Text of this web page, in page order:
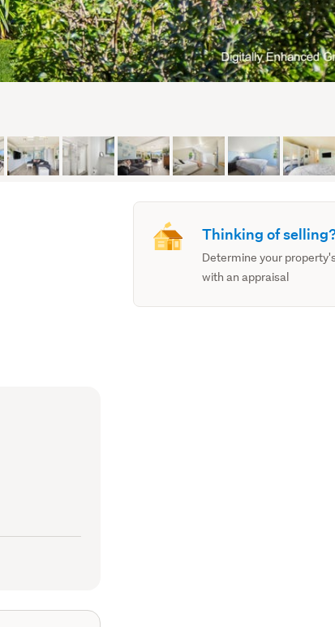
Thinking of
Determine your
with an appraisal